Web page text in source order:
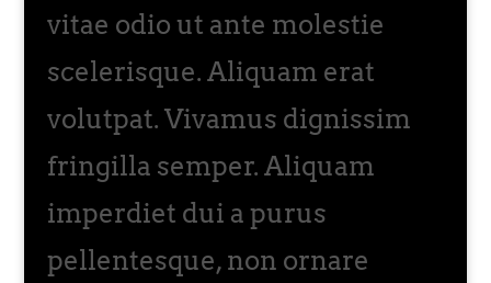
vitae odio ut ante molestie
scelerisque. Aliquam erat
volutpat. Vivamus dignissim
fringilla semper. Aliquam
imperdiet dui a purus
pellentesque, non ornare